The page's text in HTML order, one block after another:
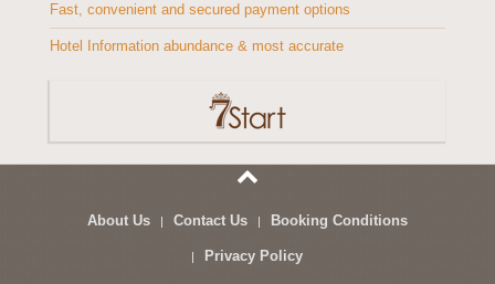
Fast, convenient and secured payment options
Hotel Information abundance & most accurate
About Us Contact Us Booking Conditions
Privacy Policy